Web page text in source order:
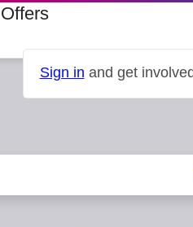
Offers
Sign in and get